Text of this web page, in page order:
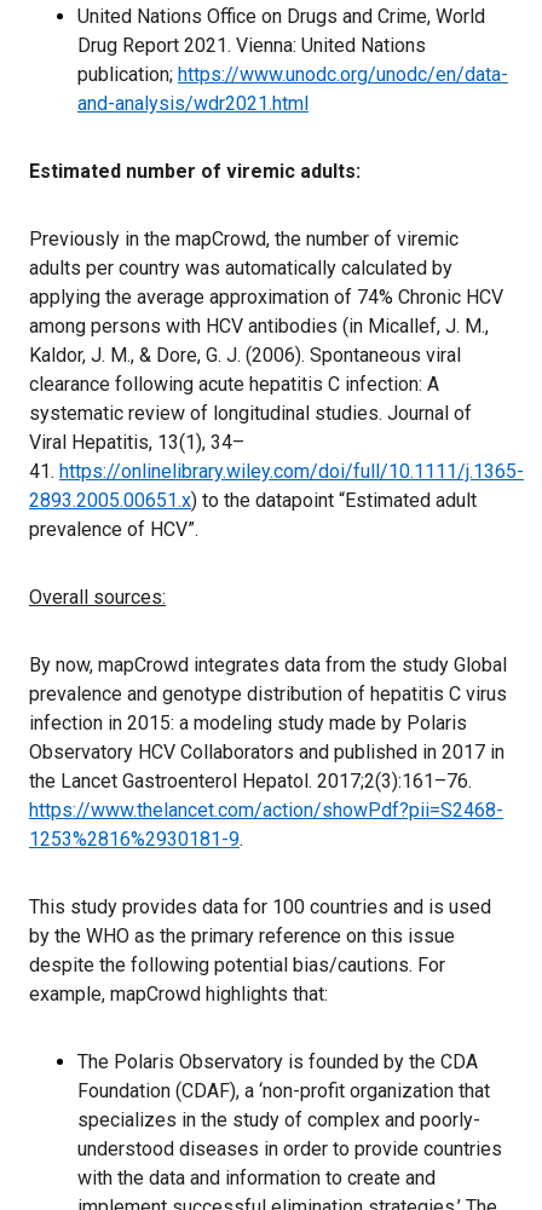
United Nations Office on Drugs and Crime, World
Drug Report 2021. Vienna: United Nations
publication; https://www.unodc.org/unodc/en/data-
and-analysis/wdr2021.html
Estimated number of viremic adults:
Previously in the mapCrowd, the number of viremic
adults per country was automatically calculated by
applying the average approximation of 74% Chronic HCV
among persons with HCV antibodies (in Micallef, J. M.,
Kaldor, J. M., & Dore, G. J. (2006). Spontaneous viral
clearance following acute hepatitis C infection: A
systematic review of longitudinal studies. Journal of
Viral Hepatitis, 13(1), 34–
41. https://onlinelibrary.wiley.com/doi/full/10.1111/j.1365-
2893.2005.00651.x) to the datapoint “Estimated adult
prevalence of HCV”.
Overall sources:
By now, mapCrowd integrates data from the study Global
prevalence and genotype distribution of hepatitis C virus
infection in 2015: a modeling study made by Polaris
Observatory HCV Collaborators and published in 2017 in
the Lancet Gastroenterol Hepatol. 2017;2(3):161–76.
https://www.thelancet.com/action/showPdf?pii=S2468-
1253%2816%2930181-9.
This study provides data for 100 countries and is used
by the WHO as the primary reference on this issue
despite the following potential bias/cautions. For
example, mapCrowd highlights that:
The Polaris Observatory is founded by the CDA
Foundation (CDAF), a ‘non-profit organization that
specializes in the study of complex and poorly-
understood diseases in order to provide countries
with the data and information to create and